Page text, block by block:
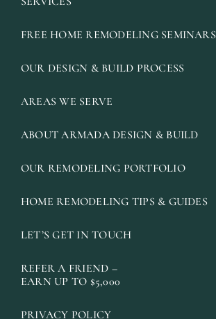
FREE HOME REMODELING SEMINARS
OUR DESIGN & BUILD PROCESS
AREAS WE SERVE
ABOUT ARMADA DESIGN & BUILD
OUR REMODELING PORTFOLIO
HOME REMODELING TIPS & GUIDES
LET’S GET IN TOUCH
REFER A FRIEND –
EARN UP TO $5,000
PRIVACY POLICY